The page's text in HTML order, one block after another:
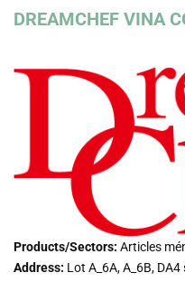
DREAMCHEF VINA
Products/Sectors: Articles
Address: Lot A_6A, A_6B,